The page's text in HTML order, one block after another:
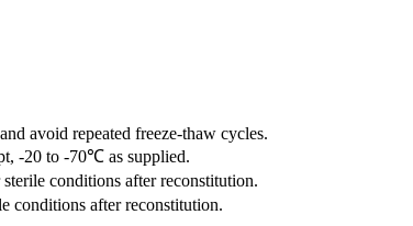
avoid repeated freeze-thaw cycles.
-20 to -70℃ as supplied.
conditions after reconstitution.
conditions after reconstitution.